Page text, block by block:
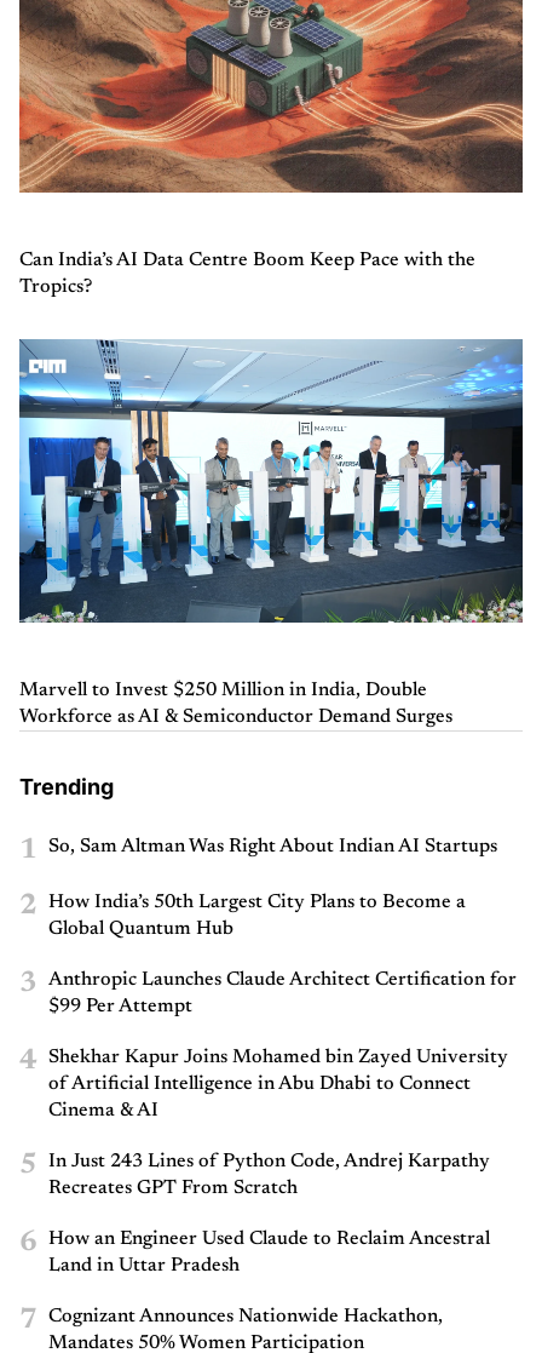
Can India’s AI Data Centre Boom Keep Pace with the
Tropics?
Marvell to Invest $250 Million in India, Double
Workforce as AI & Semiconductor Demand Surges
Trending
1 So, Sam Altman Was Right About Indian AI Startups
2
How India’s 50th Largest City Plans to Become a
Global Quantum Hub
3
Anthropic Launches Claude Architect Certification for
$99 Per Attempt
4
Shekhar Kapur Joins Mohamed bin Zayed University
of Artificial Intelligence in Abu Dhabi to Connect
Cinema & AI
5
In Just 243 Lines of Python Code, Andrej Karpathy
Recreates GPT From Scratch
6
How an Engineer Used Claude to Reclaim Ancestral
Land in Uttar Pradesh
7
Cognizant Announces Nationwide Hackathon,
Mandates 50% Women Participation